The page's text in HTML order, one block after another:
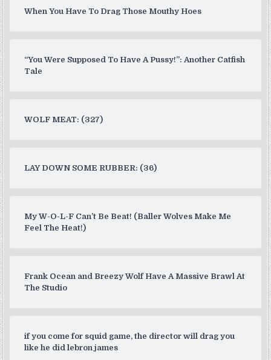
When You Have To Drag Those Mouthy Hoes
“You Were Supposed To Have A Pussy!”: Another Catfish
Tale
WOLF MEAT: (327)
LAY DOWN SOME RUBBER: (36)
My W-O-L-F Can’t Be Beat! (Baller Wolves Make Me
Feel The Heat!)
Frank Ocean and Breezy Wolf Have A Massive Brawl At
The Studio
if you come for squid game, the director will drag you
like he did lebron james